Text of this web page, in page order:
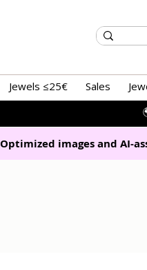
Jewels ≤25€ Sales
Optimized images and AI-